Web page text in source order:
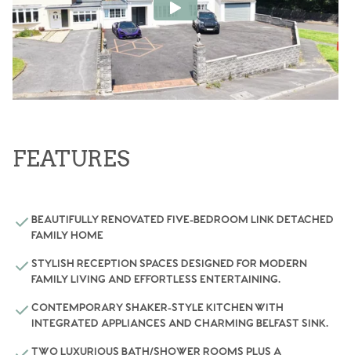
FEATURES
BEAUTIFULLY RENOVATED FIVE-BEDROOM LINK DETACHED
FAMILY HOME
STYLISH RECEPTION SPACES DESIGNED FOR MODERN
FAMILY LIVING AND EFFORTLESS ENTERTAINING.
CONTEMPORARY SHAKER-STYLE KITCHEN WITH
INTEGRATED APPLIANCES AND CHARMING BELFAST SINK.
TWO LUXURIOUS BATH/SHOWER ROOMS PLUS A